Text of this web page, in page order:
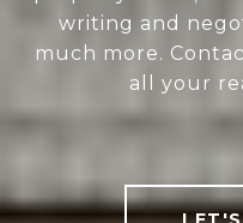
writing and
much more.
all your